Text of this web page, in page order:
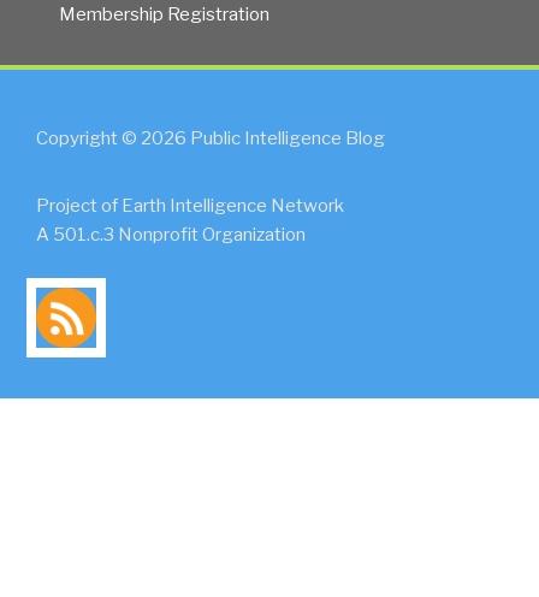
Membership Registration
Copyright © 2026 Public Intelligence Blog
Project of Earth Intelligence Network
A 501.c.3 Nonprofit Organization